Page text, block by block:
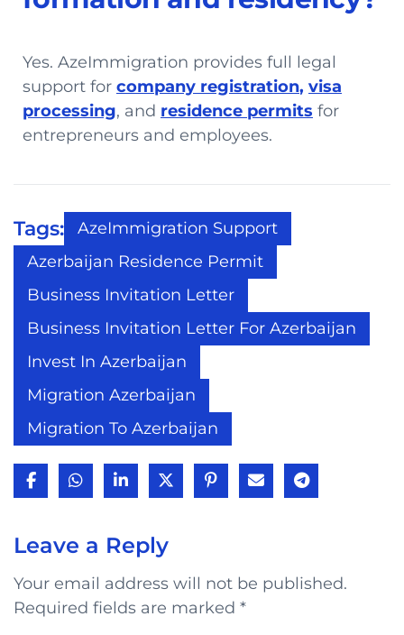
Yes. AzeImmigration provides full legal
support for company registration, visa
processing, and residence permits for
entrepreneurs and employees.
Tags:
AzeImmigration Support
Azerbaijan Residence Permit
Business Invitation Letter
Business Invitation Letter For Azerbaijan
Invest In Azerbaijan
Migration Azerbaijan
Migration To Azerbaijan
Leave a Reply
Your email address will not be published.
Required fields are marked *